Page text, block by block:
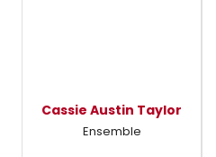
Cassie Austin Taylor
Ensemble